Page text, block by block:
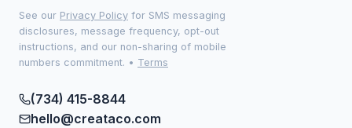
See our Privacy Policy for SMS messaging
disclosures, message frequency, opt-out
instructions, and our non-sharing of mobile
numbers commitment. • Terms
(734) 415-8844
hello@creataco.com